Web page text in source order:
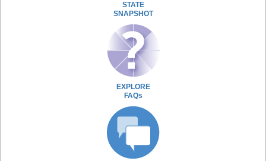
STATE
SNAPSHOT
EXPLORE
FAQs